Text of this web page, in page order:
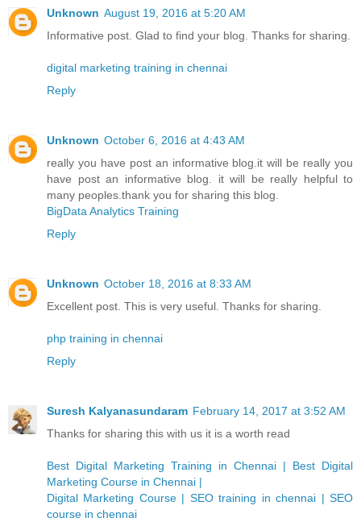
Unknown August 19, 2016 at 5:20 AM
Informative post. Glad to find your blog. Thanks for sharing.
digital marketing training in chennai
Reply
Unknown October 6, 2016 at 4:43 AM
really you have post an informative blog.it will be really you
have post an informative blog. it will be really helpful to
many peoples.thank you for sharing this blog.
BigData Analytics Training
Reply
Unknown October 18, 2016 at 8:33 AM
Excellent post. This is very useful. Thanks for sharing.
php training in chennai
Reply
Suresh Kalyanasundaram February 14, 2017 at 3:52 AM
Thanks for sharing this with us it is a worth read
Best Digital Marketing Training in Chennai | Best Digital
Marketing Course in Chennai |
Digital Marketing Course | SEO training in chennai | SEO
course in chennai